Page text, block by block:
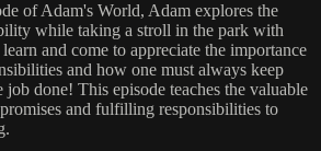
of Adam's World, Adam explores the
while taking a stroll in the park with
and come to appreciate the importance
and how one must always keep
job done! This episode teaches the valuable
and fulfilling responsibilities to